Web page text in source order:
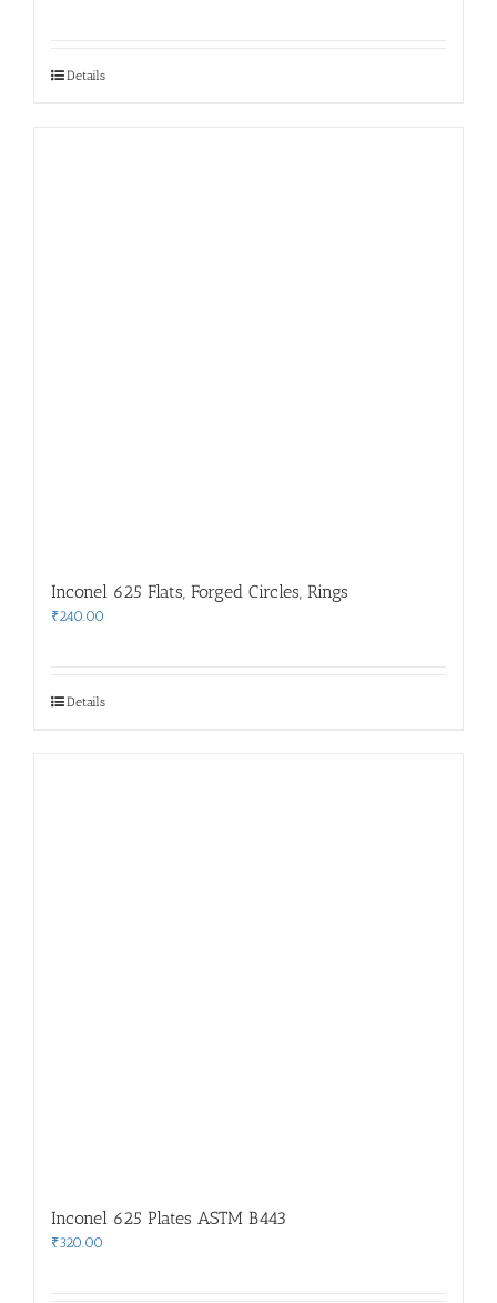
Details
Inconel 625 Flats, Forged Circles, Rings
₹240.00
Details
Inconel 625 Plates ASTM B443
₹320.00